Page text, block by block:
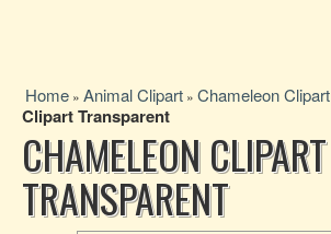
Home » Animal Clipart » Chameleon Clipart
Clipart Transparent
CHAMELEON CLIPART
TRANSPARENT